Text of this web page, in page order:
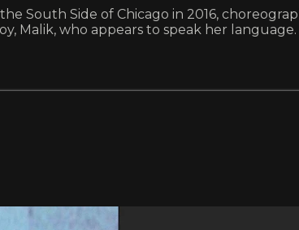
South Side of Chicago in 2016,
Malik, who appears to speak her language.